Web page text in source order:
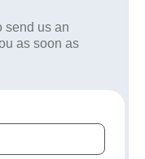
send us an
as soon as